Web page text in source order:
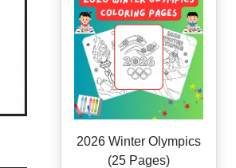
2026 Winter Olympics
(25 Pages)